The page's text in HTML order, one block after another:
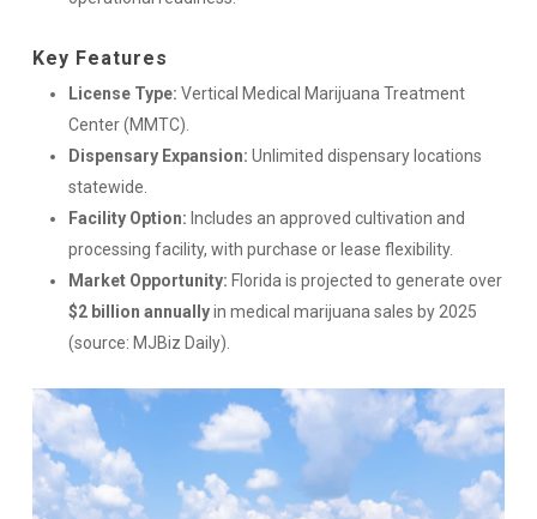
Key Features
License Type: Vertical Medical Marijuana Treatment
Center (MMTC).
Dispensary Expansion: Unlimited dispensary locations
statewide.
Facility Option: Includes an approved cultivation and
processing facility, with purchase or lease flexibility.
Market Opportunity: Florida is projected to generate over
$2 billion annuallyin medical marijuana sales by 2025
(source: MJBiz Daily).